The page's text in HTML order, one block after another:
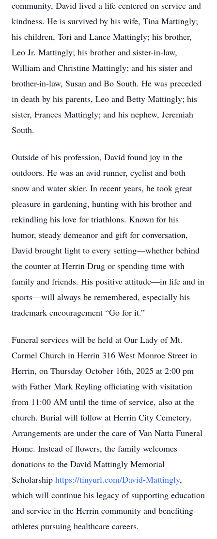
community, David lived a life centered on service and
kindness. He is survived by his wife, Tina Mattingly;
his children, Tori and Lance Mattingly; his brother,
Leo Jr. Mattingly; his brother and sister-in-law,
William and Christine Mattingly; and his sister and
brother-in-law, Susan and Bo South. He was preceded
in death by his parents, Leo and Betty Mattingly; his
sister, Frances Mattingly; and his nephew, Jeremiah
South.
Outside of his profession, David found joy in the
outdoors. He was an avid runner, cyclist and both
snow and water skier. In recent years, he took great
pleasure in gardening, hunting with his brother and
rekindling his love for triathlons. Known for his
humor, steady demeanor and gift for conversation,
David brought light to every setting—whether behind
the counter at Herrin Drug or spending time with
family and friends. His positive attitude—in life and in
sports—will always be remembered, especially his
trademark encouragement “Go for it.”
Funeral services will be held at Our Lady of Mt.
Carmel Church in Herrin 316 West Monroe Street in
Herrin, on Thursday October 16th, 2025 at 2:00 pm
with Father Mark Reyling officiating with visitation
from 11:00 AM until the time of service, also at the
church. Burial will follow at Herrin City Cemetery.
Arrangements are under the care of Van Natta Funeral
Home. Instead of flowers, the family welcomes
donations to the David Mattingly Memorial
Scholarship https://tinyurl.com/David-Mattingly,
which will continue his legacy of supporting education
and service in the Herrin community and benefiting
athletes pursuing healthcare careers.